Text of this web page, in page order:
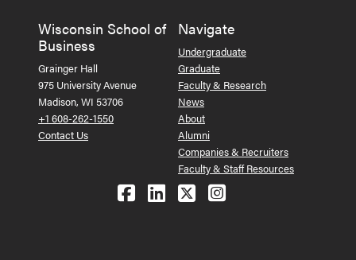
Wisconsin School of
Business
Grainger Hall
975 University Avenue
Madison, WI 53706
+1 608-262-1550
Contact Us
Navigate
Undergraduate
Graduate
Faculty & Research
News
About
Alumni
Companies & Recruiters
Faculty & Staff Resources
Follow us on Facebook
Follow us on LinkedIn
Follow us on X
See us on